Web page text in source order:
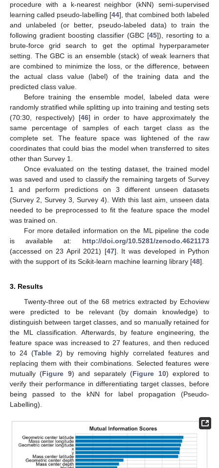
procedure with a k-nearest neighbor (kNN) semi-supervised
learning called pseudo-labelling [44], that combined both labeled
and unlabeled (or better, pseudo-labeled data) to train the
following gradient boosting classifier (GBC [45]), resorting to a
brute-force grid search to get the optimal hyperparameter
setting. The GBC is an ensemble (stack) of weak learners that
are combined to minimize the loss, or the difference, between
the actual class value (label) of the training data and the
predicted class value.
Before training the ensemble model, labeled data were
randomly stratified while splitting up into training and testing sets
(70:30, respectively) [46] in order to have approximately the
same percentage of samples of each target class as the
complete set. The feature space was lightened of the raw
coordinates that could bias the model when transferred to sites
other than Survey 1.
Once evaluated on the testing dataset, the trained model
was saved and used to classify the remaining targets of Survey
1 and perform predictions on 3 different unseen datasets
(Survey 2, Survey 3, Survey 4). With this last aim, unseen data
needed to be preprocessed to fit the feature space the model
was trained on.
For more detailed information on the ML pipeline the code
is available at: http://doi.org/10.5281/zenodo.4621173
(accessed on 23 April 2021) [47]. It was developed in Python
with the support of its Scikit-learn machine learning library [48].
3. Results
Twenty-three out of the 68 metrics extracted by Echoview
were predicted to be relevant (by domain knowledge) to
distinguish between target classes, and so manually retained for
the ML classification. Afterwards, by feature engineering, the
feature space was increased to 27 features, and then reduced
to 24 (Table 2) by removing highly correlated features and
replacing them with their combinations. Selected features were
mutually (Figure 9) and separately (Figure 10) explored to
verify their performance in differentiating target classes, before
being passed to the kNN for label propagation (Pseudo-
Labelling).